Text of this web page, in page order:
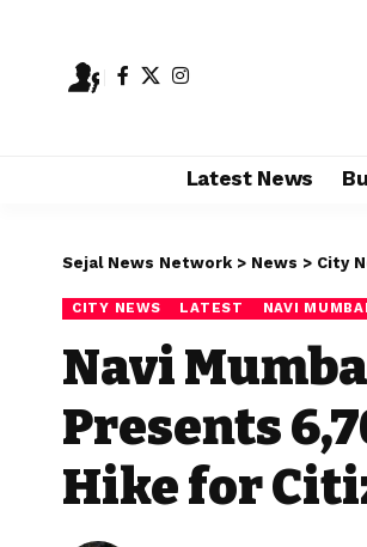
Latest News
Sejal News Network > News > City
CITY NEWS LATEST NAVI
Navi
Presents
Hike for